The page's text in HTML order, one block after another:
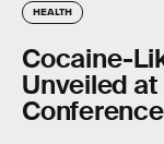
HEALTH
Cocaine-
Unveiled
Conference